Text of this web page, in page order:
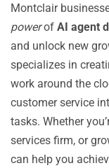
Montclair
powerof AI agent
and unlock new
specializes in
work around the
customer service
tasks. Whether
services firm, or
can help you